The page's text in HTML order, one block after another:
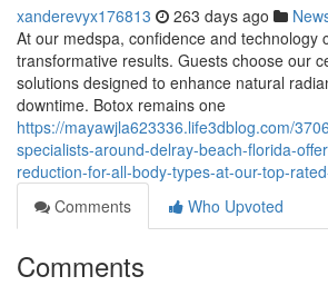
xanderevyx176813 263 days ago
At our medspa, confidence and technology
transformative results. Guests choose our
solutions designed to enhance natural
downtime. Botox remains one
https://mayawjla623336.life3dblog.com/
specialists-around-delray-beach-florida-
reduction-for-all-body-types-at-our-top-
Comments
Who Upvoted
Comments